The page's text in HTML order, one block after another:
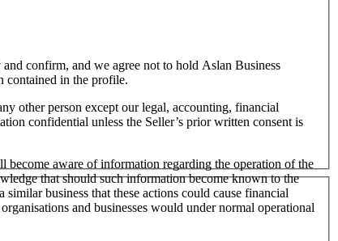
confirm, and we agree not to hold Aslan Business
contained in the profile.
other person except our legal, accounting, financial
confidential unless the Seller’s prior written consent is
aware of information regarding the operation of the
that should such information become known to the
business that these actions could cause financial
and businesses would under normal operational